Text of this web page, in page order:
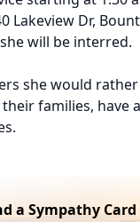
Lakeview Dr,
will be interred.
she would
families, have
a Sympathy Card